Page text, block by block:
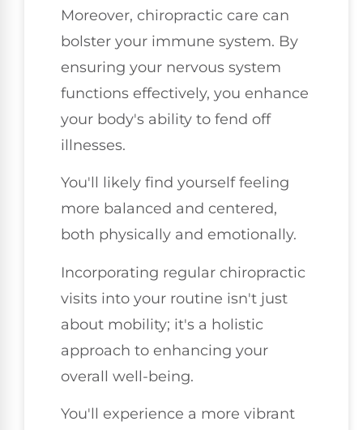
Moreover, chiropractic care can
bolster your immune system. By
ensuring your nervous system
functions effectively, you enhance
your body's ability to fend off
illnesses.
You'll likely find yourself feeling
more balanced and centered,
both physically and emotionally.
Incorporating regular chiropractic
visits into your routine isn't just
about mobility; it's a holistic
approach to enhancing your
overall well-being.
You'll experience a more vibrant